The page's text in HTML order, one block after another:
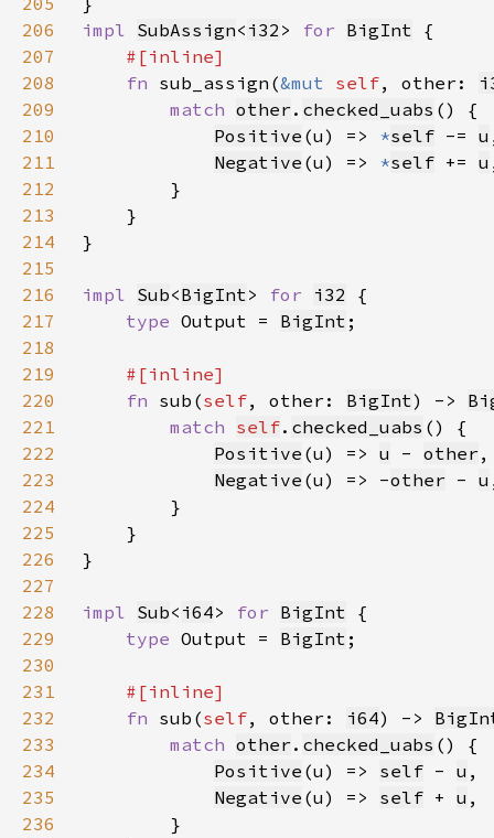
206
impl SubAssign< i32 > for BigInt
207
208
fn sub_assign(&mut self, other:
209
match other . checked_uabs
210
Positive (u) => *self -= u
211
Negative (u) => *self += u
212
213
214
215
216
impl Sub<BigInt> for i32
217
type Output = BigInt
218
219
220
fn sub(self, other: BigInt) ->
221
match self. checked_uabs
222
Positive (u) => u - other
223
Negative (u) => -other - u
224
225
226
227
228
impl Sub< i64> for BigInt
229
type Output = BigInt
230
231
232
fn sub(self, other: i64) ->
233
match other . checked_uabs
234
Positive (u) => self - u
235
Negative (u) => self + u
236